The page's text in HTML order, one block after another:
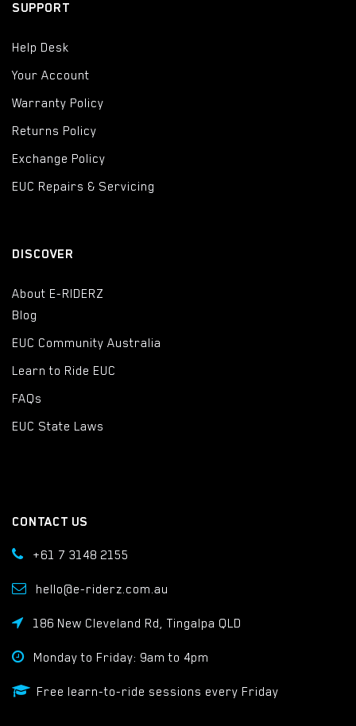
SUPPORT
Help Desk
Your Account
Warranty Policy
Returns Policy
Exchange Policy
EUC Repairs & Servicing
DISCOVER
About E-RIDERZ
Blog
EUC Community Australia
Learn to Ride EUC
FAQs
EUC State Laws
CONTACT US
+61 7 3148 2155
hello@e-riderz.com.au
186 New Cleveland Rd, Tingalpa QLD
Monday to Friday: 9am to 4pm
Free learn-to-ride sessions every Friday